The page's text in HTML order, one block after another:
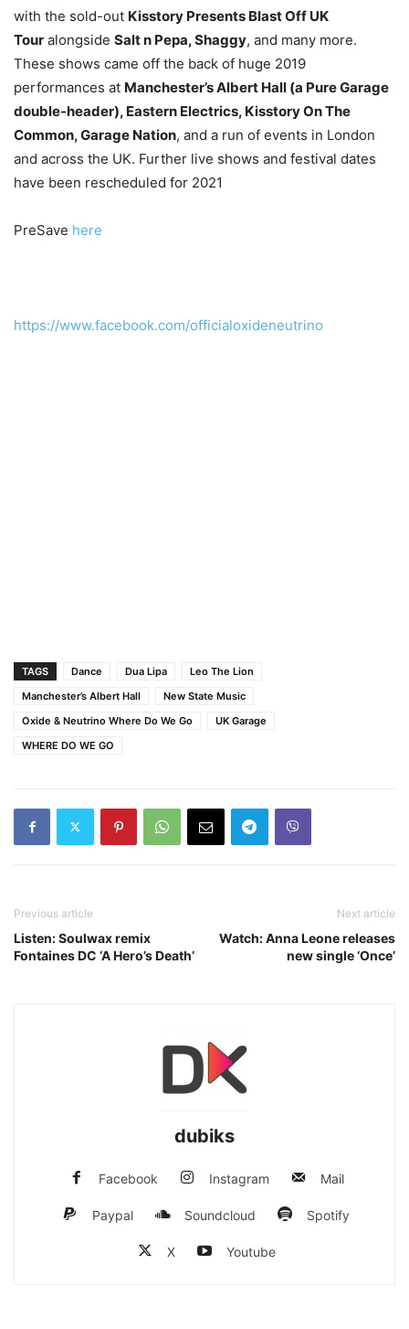
with the sold-out Kisstory Presents Blast Off UK
Tour alongside Salt n Pepa, Shaggy, and many more.
These shows came off the back of huge 2019
performances at Manchester’s Albert Hall (a Pure Garage
double-header), Eastern Electrics, Kisstory On The
Common, Garage Nation, and a run of events in London
and across the UK. Further live shows and festival dates
have been rescheduled for 2021
PreSave here
https://www.facebook.com/officialoxideneutrino
TAGS Dance Dua Lipa
Leo The Lion
Manchester’s Albert Hall
New State Music
Oxide & Neutrino Where Do We Go
UK Garage
WHERE DO WE GO
Previous article
Listen: Soulwax remix
Fontaines DC ‘A Hero’s Death’
Next article
Watch: Anna Leone releases
new single ‘Once’
dubiks
Facebook Instagram Mail
Paypal Soundcloud Spotify
X Youtube